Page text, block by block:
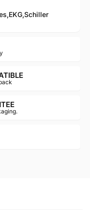
,EKG,Schiller